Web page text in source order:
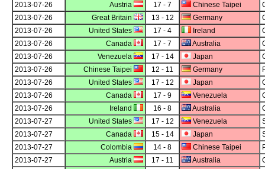
2013-07-26
Austria 17 - 7 Chinese Taipei
2013-07-26
Great Britain 13 - 12 Germany
2013-07-26
United States 17 - 4 Ireland
2013-07-26
Canada 17 - 7 Australia
2013-07-26
Venezuela 17 - 14 Japan
2013-07-26
Chinese Taipei 12 - 11 Germany
2013-07-26
United States 17 - 12 Japan
2013-07-26
Canada 17 - 9 Venezuela
2013-07-26
Ireland 16 - 8 Australia
2013-07-27
United States 17 - 12 Venezuela
2013-07-27
Canada 15 - 14 Japan
2013-07-27
Colombia 14 - 8 Chinese Taipei
2013-07-27
Austria 17 - 11 Australia